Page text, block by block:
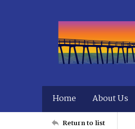
Home About Us
Return to list